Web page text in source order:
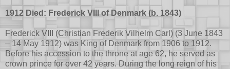
1912 Died: Frederick VIII of Denmark (b. 1843)
Frederick VIII (Christian Frederik Vilhelm Carl) (3 June 1843
– 14 May 1912) was King of Denmark from 1906 to 1912.
Before his accession to the throne at age 62, he served as
crown prince for over 42 years. During the long reign of his